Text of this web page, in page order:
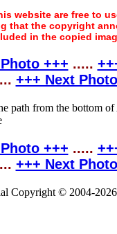
website are free to
that the copyright
in the copied
+++ .....
+++ Next
+++ .....
+++ Next
Copyright © 2004-